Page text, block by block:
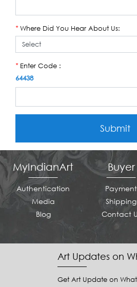
*Where Did You Hear About Us:
*Enter Code :
64438
Submit
MyIndianArt
Authentication
Media
Blog
Buyer
Payment
Shipping
Contact
Art Updates on
Get Art Update on